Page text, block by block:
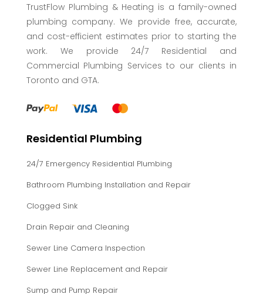
TrustFlow Plumbing & Heating is a family-owned
plumbing company. We provide free, accurate,
and cost-efficient estimates prior to starting the
work. We provide 24/7 Residential and
Commercial Plumbing Services to our clients in
Toronto and GTA.
Residential Plumbing
24/7 Emergency Residential Plumbing
Bathroom Plumbing Installation and Repair
Clogged Sink
Drain Repair and Cleaning
Sewer Line Camera Inspection
Sewer Line Replacement and Repair
Sump and Pump Repair